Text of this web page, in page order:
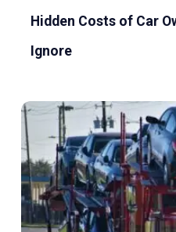
Hidden Costs of Car
Ignore